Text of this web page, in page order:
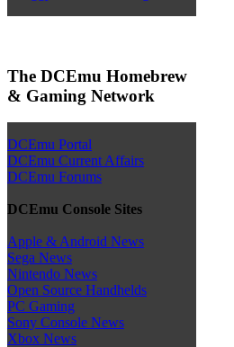
The DCEmu Homebrew
& Gaming Network
DCEmu Portal
DCEmu Current Affairs
DCEmu Forums
DCEmu Console Sites
Apple & Android News
Sega News
Nintendo News
Open Source Handhelds
PC Gaming
Sony Console News
Xbox News